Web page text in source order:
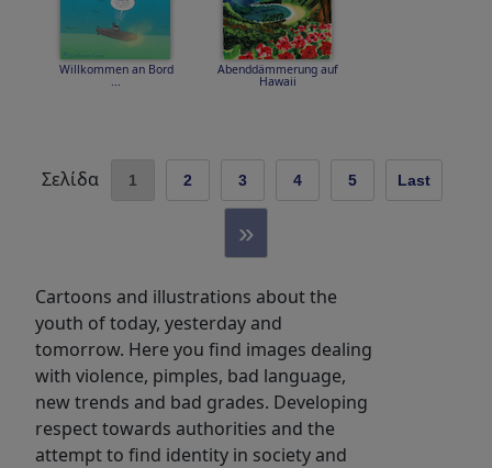
Willkommen an Bord
...
Abenddämmerung auf
Hawaii
Σελίδα 1 2 3 4 5 Last
»
Cartoons and illustrations about the
youth of today, yesterday and
tomorrow. Here you find images dealing
with violence, pimples, bad language,
new trends and bad grades. Developing
respect towards authorities and the
attempt to find identity in society and